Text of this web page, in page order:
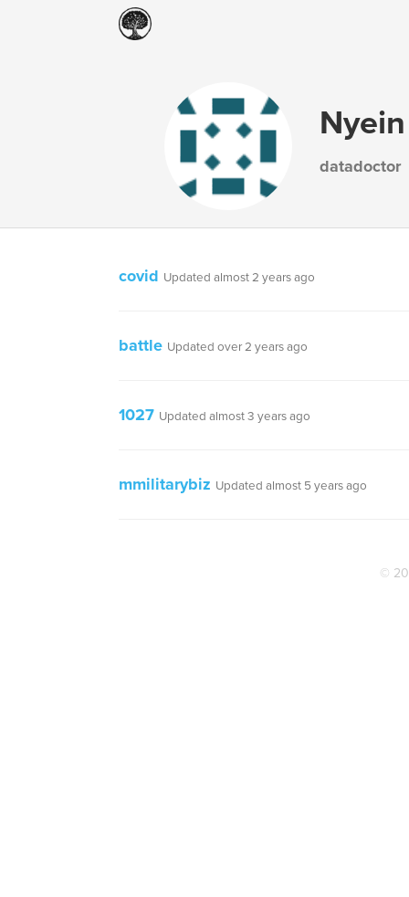
datadoctor
covid Updated almost 2 years ago
battle Updated over 2 years ago
1027 Updated almost 3 years ago
mmilitarybiz Updated almost 5 years ago
©